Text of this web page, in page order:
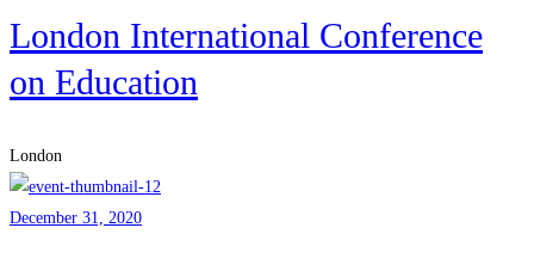
London International Conference
on Education
London
December 31, 2020